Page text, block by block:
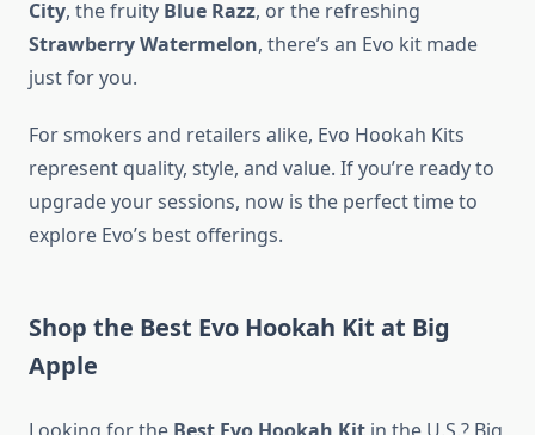
City, the fruity Blue Razz, or the refreshing
Strawberry Watermelon, there’s an Evo kit made
just for you.
For smokers and retailers alike, Evo Hookah Kits
represent quality, style, and value. If you’re ready to
upgrade your sessions, now is the perfect time to
explore Evo’s best offerings.
Shop the Best Evo Hookah Kit at Big
Apple